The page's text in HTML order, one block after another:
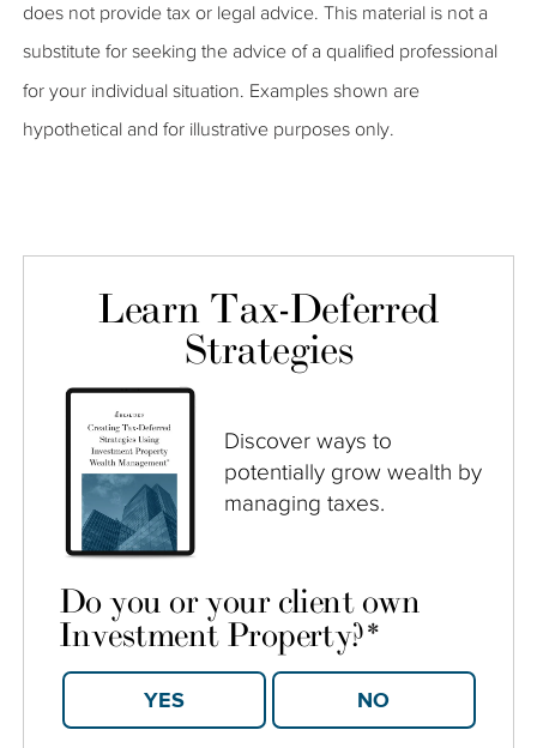
does not provide tax or legal advice. This material is not a
substitute for seeking the advice of a qualified professional
for your individual situation. Examples shown are
hypothetical and for illustrative purposes only.
Learn Tax-Deferred
Strategies
Discover ways to
potentially grow wealth by
managing taxes.
Do you or your client own
Investment Property?*